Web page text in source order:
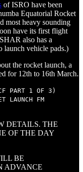
of ISRO have been
Equatorial Rocket
most heavy sounding
have its first flight
also has a
launch vehicle pads.)
the rocket launch, a
for 12th to 16th March.
PART 1 OF 3)
LAUNCH FM
DETAILS. THE
OF THE DAY
BE
ADVANCE